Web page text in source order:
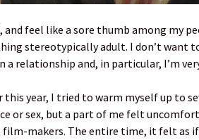
and feel like a sore thumb among my
stereotypically adult. I don’t want
a relationship and, in particular, I’m
this year, I tried to warm myself up to
or sex, but a part of me felt
film-makers. The entire time, it felt as if